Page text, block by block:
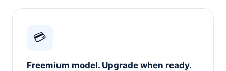
💳
Freemium model. Upgrade when ready.